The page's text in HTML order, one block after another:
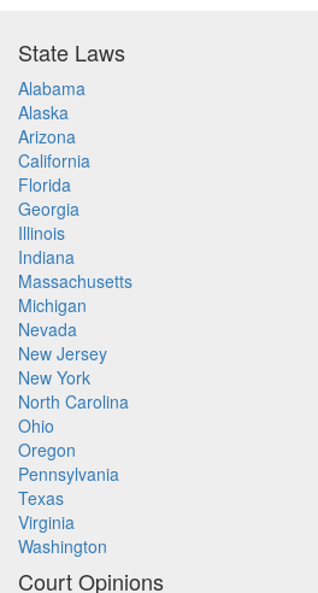
State Laws
Alabama
Alaska
Arizona
California
Florida
Georgia
Illinois
Indiana
Massachusetts
Michigan
Nevada
New Jersey
New York
North Carolina
Ohio
Oregon
Pennsylvania
Texas
Virginia
Washington
Court Opinions